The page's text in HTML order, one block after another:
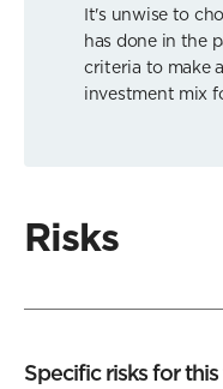
It's unwise to
has done in the
criteria to make
investment mix
Risks
Specific risks for